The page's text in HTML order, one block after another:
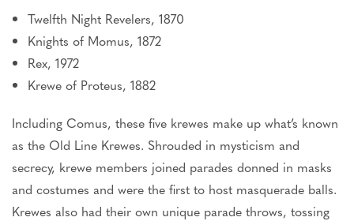
Twelfth Night Revelers, 1870
Knights of Momus, 1872
Rex, 1972
Krewe of Proteus, 1882
Including Comus, these five krewes make up what’s known
as the Old Line Krewes. Shrouded in mysticism and
secrecy, krewe members joined parades donned in masks
and costumes and were the first to host masquerade balls.
Krewes also had their own unique parade throws, tossing